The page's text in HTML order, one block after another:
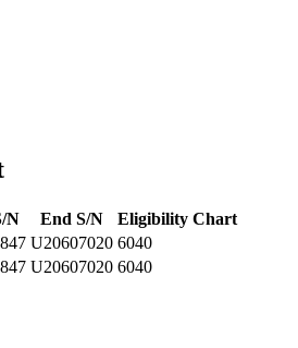
N End S/N
Eligibility Chart
U20607020 6040
U20607020 6040